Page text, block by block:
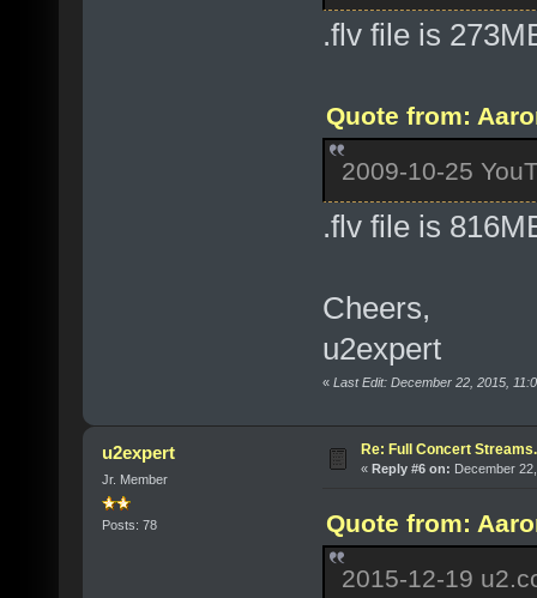
.flv file is
Quote from:
2009-10-25
.flv file is
Cheers,
u2expert
« Last Edit: December 22, 2015,
u2expert
Jr. Member
Posts: 78
Re: Full Concert Streams.
« Reply #6 on: December
Quote from:
2015-12-19